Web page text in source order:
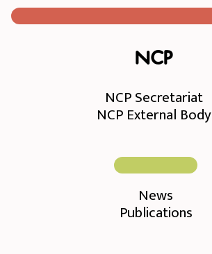
NCP
NCP Secretariat
NCP External Body
News
Publications